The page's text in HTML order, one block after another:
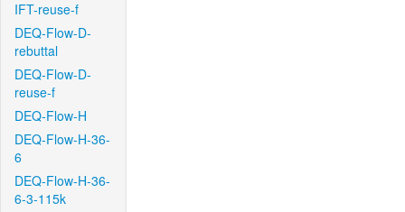
IFT-reuse-f
DEQ-Flow-D-
rebuttal
DEQ-Flow-D-
reuse-f
DEQ-Flow-H
DEQ-Flow-H-36-
6
DEQ-Flow-H-36-
6-3-115k